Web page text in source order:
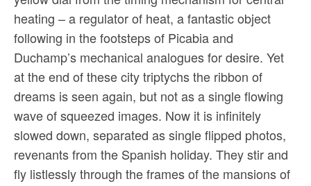
heating – a regulator of heat, a fantastic object
following in the footsteps of Picabia and
Duchamp’s mechanical analogues for desire. Yet
at the end of these city triptychs the ribbon of
dreams is seen again, but not as a single flowing
wave of squeezed images. Now it is infinitely
slowed down, separated as single flipped photos,
revenants from the Spanish holiday. They stir and
fly listlessly through the frames of the mansions of